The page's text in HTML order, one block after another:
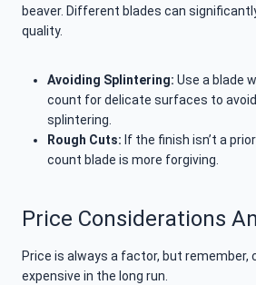
beaver. Different blades can
quality.
Avoiding Splintering: Use a blade
count for delicate surfaces to
splintering.
Rough Cuts: If the finish isn’t a
count blade is more forgiving.
Price Considerations
Price is always a factor, but remember,
expensive in the long run.